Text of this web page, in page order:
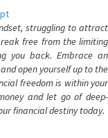
struggling to attract
free from the limiting
you back. Embrace an
open yourself up to the
freedom is within your
and let go of deep-
financial destiny today.